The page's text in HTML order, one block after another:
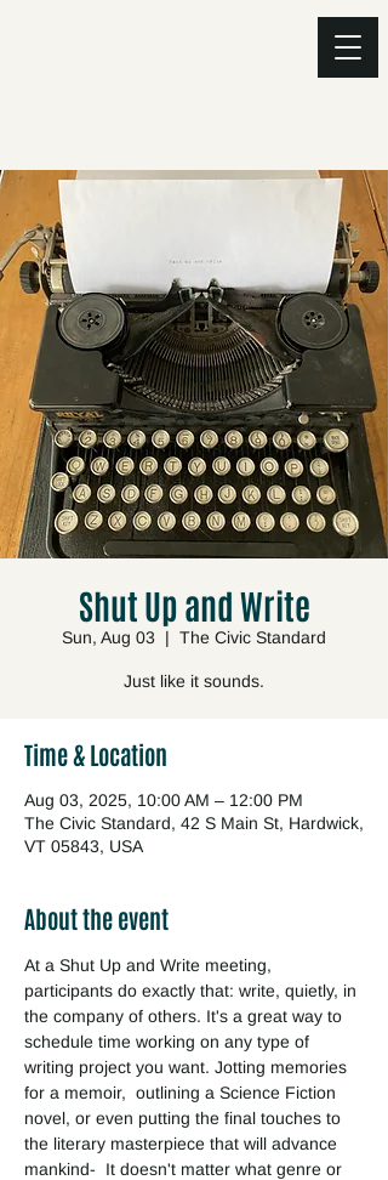
Shut Up and Write
Sun, Aug 03
  |
The Civic Standard
Just like it sounds.
Time & Location
Aug 03, 2025, 10:00 AM – 12:00 PM
The Civic Standard, 42 S Main St, Hardwick,
VT 05843, USA
About the event
At a Shut Up and Write meeting,
participants do exactly that: write, quietly, in
the company of others. It's a great way to
schedule time working on any type of
writing project you want. Jotting memories
for a memoir,  outlining a Science Fiction
novel, or even putting the final touches to
the literary masterpiece that will advance
mankind-  It doesn't matter what genre or